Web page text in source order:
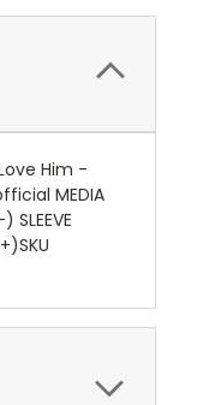
Him -
MEDIA